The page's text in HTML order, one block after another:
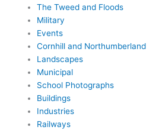
The Tweed and Floods
Military
Events
Cornhill and Northumberland
Landscapes
Municipal
School Photographs
Buildings
Industries
Railways